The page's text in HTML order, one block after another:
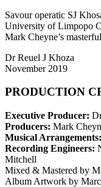
Savour operatic SJ
University of Limpopo
Mark Cheyne’s
Dr Reuel J Khoza
November 2019
PRODUCTION
Executive Producer:
Producers: Mark
Musical Arrangements:
Recording Engineers:
Mitchell
Mixed & Mastered by
Album Artwork by